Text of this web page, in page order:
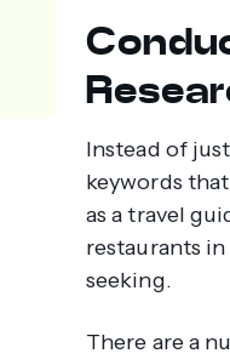
Instead of
keywords
as a travel
restaurants
seeking.
There are a